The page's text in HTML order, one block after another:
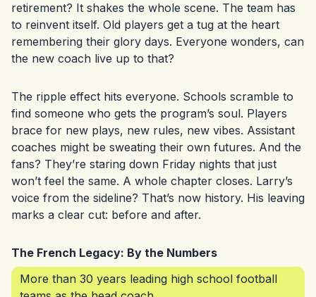
retirement? It shakes the whole scene. The team has
to reinvent itself. Old players get a tug at the heart
remembering their glory days. Everyone wonders, can
the new coach live up to that?
The ripple effect hits everyone. Schools scramble to
find someone who gets the program’s soul. Players
brace for new plays, new rules, new vibes. Assistant
coaches might be sweating their own futures. And the
fans? They’re staring down Friday nights that just
won’t feel the same. A whole chapter closes. Larry’s
voice from the sideline? That’s now history. His leaving
marks a clear cut: before and after.
The French Legacy: By the Numbers
More than 30 years leading high school football